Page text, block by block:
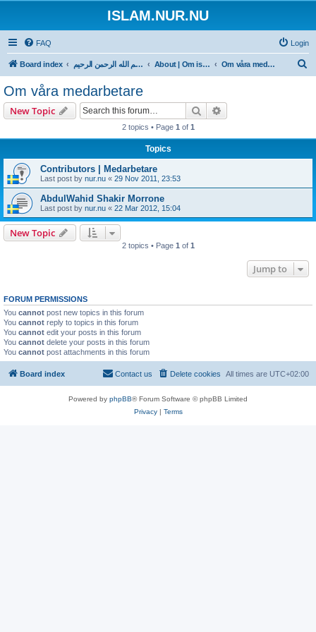
ISLAM.NUR.NU
FAQ Login
Board index بسم الله الرحمن الرحيم About | Om islam.nur.nu Om våra medarbetare
Om våra medarbetare
New Topic Search
2 topics • Page 1 of 1
Topics
Contributors | Medarbetare
Last post by nur.nu « 29 Nov 2011, 23:53
AbdulWahid Shakir Morrone
Last post by nur.nu « 22 Mar 2012, 15:04
New Topic
2 topics • Page 1 of 1
Jump to
FORUM PERMISSIONS
You cannot post new topics in this forum
You cannot reply to topics in this forum
You cannot edit your posts in this forum
You cannot delete your posts in this forum
You cannot post attachments in this forum
Board index All times are UTC+02:00
Delete cookies
Contact us
Powered by phpBB® Forum Software © phpBB Limited
Privacy| Terms